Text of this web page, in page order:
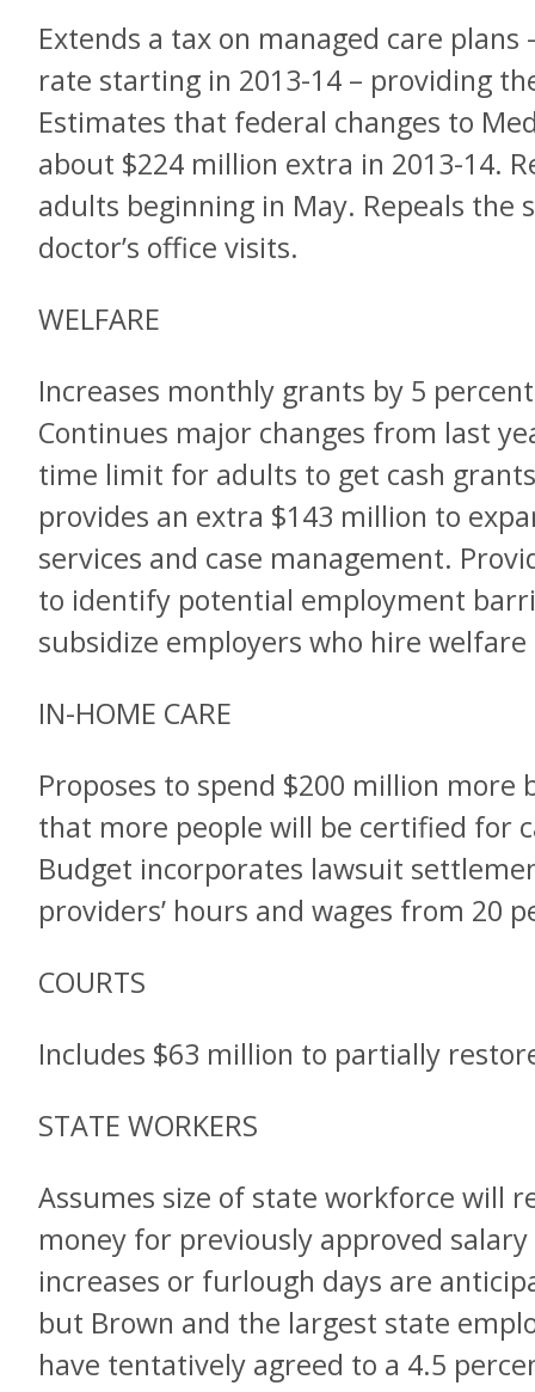
Extends a tax on managed care
rate starting in 2013-14 – providing
Estimates that federal changes to
about $224 million extra in 2013-14.
adults beginning in May. Repeals the
doctor’s office visits.
WELFARE
Increases monthly grants by 5
Continues major changes from last
time limit for adults to get cash
provides an extra $143 million to
services and case management.
to identify potential employment
subsidize employers who hire
IN-HOME CARE
Proposes to spend $200 million more
that more people will be certified for
Budget incorporates lawsuit
providers’ hours and wages from 20
COURTS
Includes $63 million to partially
STATE WORKERS
Assumes size of state workforce will
money for previously approved
increases or furlough days are
but Brown and the largest state
have tentatively agreed to a 4.5